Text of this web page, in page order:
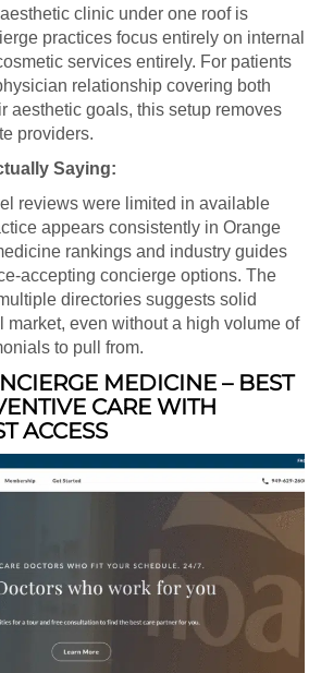
clinic under one roof is
practices focus entirely on internal
services entirely. For patients
relationship covering both
aesthetic goals, this setup removes
providers.
Saying:
reviews were limited in available
appears consistently in Orange
rankings and industry guides
accepting concierge options. The
directories suggests solid
market, even without a high volume of
to pull from.
MEDICINE – BEST
CARE WITH
ACCESS